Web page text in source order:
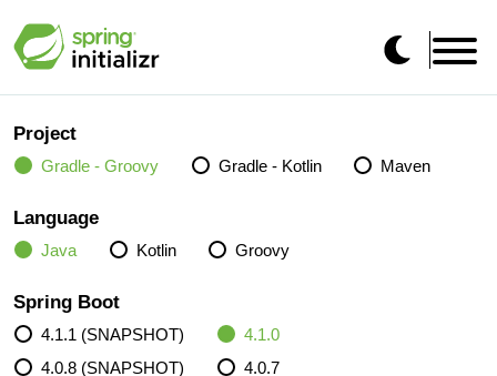
Project
Gradle - Groovy Gradle - Kotlin Maven
Language
Java Kotlin Groovy
Spring Boot
4.1.1 (SNAPSHOT)
4.1.0
4.0.8 (SNAPSHOT)
4.0.7